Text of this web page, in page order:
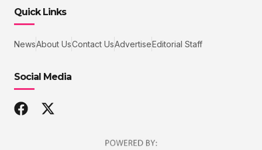
Quick Links
NewsAbout UsContact UsAdvertiseEditorial Staff
Social Media